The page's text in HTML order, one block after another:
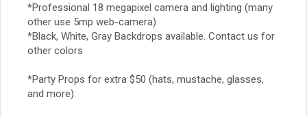
*Professional 18 megapixel camera and lighting (many
other use 5mp web-camera)
*Black, White, Gray Backdrops available. Contact us for
other colors
*Party Props for extra $50 (hats, mustache, glasses,
and more).